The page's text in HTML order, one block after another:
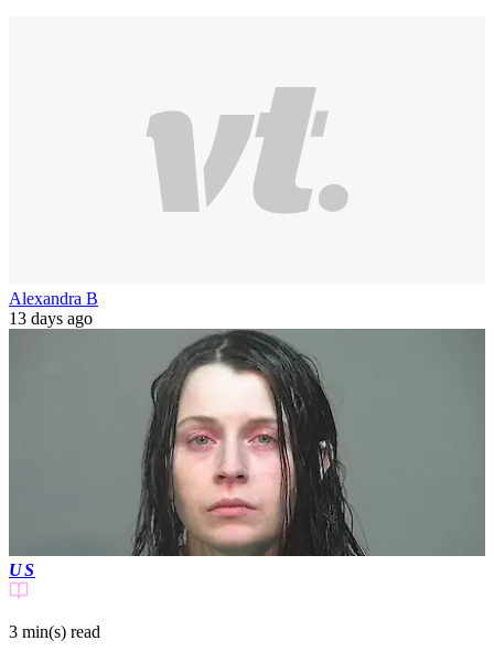
Alexandra B
13 days ago
US
3 min(s) read